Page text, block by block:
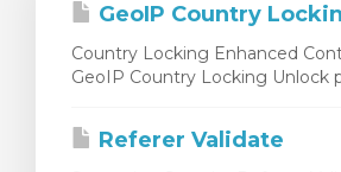
GeoIP Country
Country Locking Enhanced
GeoIP Country Locking Unlock
Referer Validate